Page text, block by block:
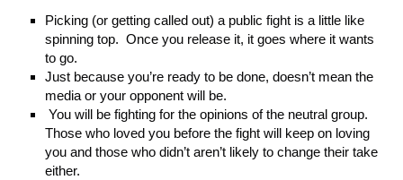
Picking (or getting called out) a public fight is a little like
spinning top. Once you release it, it goes where it wants
to go.
Just because you’re ready to be done, doesn’t mean the
media or your opponent will be.
You will be fighting for the opinions of the neutral group.
Those who loved you before the fight will keep on loving
you and those who didn’t aren’t likely to change their take
either.